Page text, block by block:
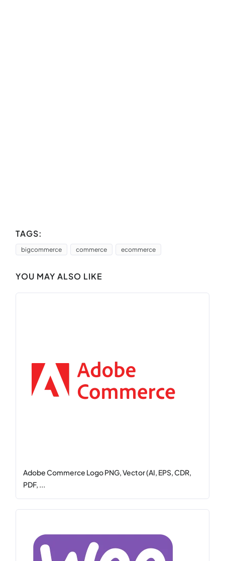
TAGS:
bigcommerce commerce ecommerce
YOU MAY ALSO LIKE
Adobe Commerce Logo PNG, Vector (AI, EPS, CDR,
PDF, ...